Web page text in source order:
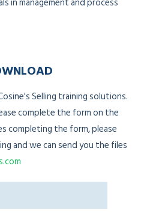
Selling training solutions.
complete the form on the
completing the form, please
and we can send you the files